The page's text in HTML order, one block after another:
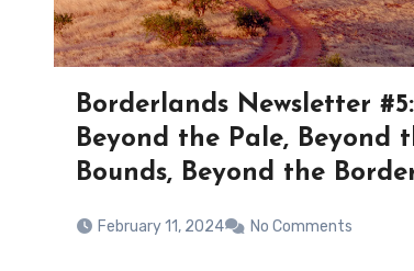
Borderlands Newsletter #5:
Beyond the Pale, Beyond
Bounds, Beyond the
February 11, 2024 No Comments